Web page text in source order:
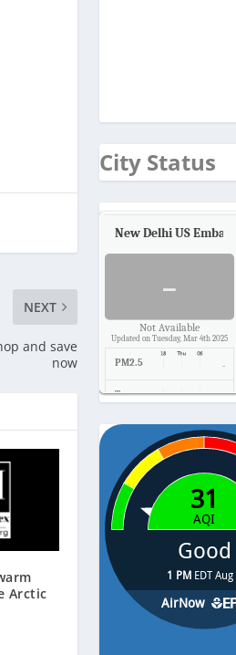
NEXT
and save
now
Arctic
City Status
New Delhi US Embassy
-
Not Available
Updated on Tuesday, Mar 4th 2025
PM2.5 -
Temp. -
Pressure -